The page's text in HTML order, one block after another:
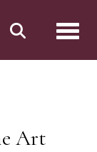
Art